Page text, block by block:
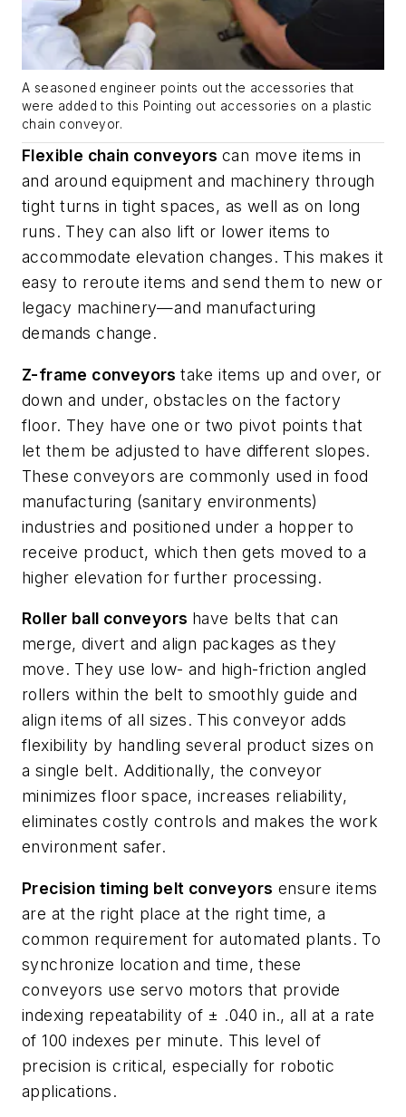
A seasoned engineer points out the accessories that
were added to this Pointing out accessories on a plastic
chain conveyor.
Flexible chain conveyors can move items in
and around equipment and machinery through
tight turns in tight spaces, as well as on long
runs. They can also lift or lower items to
accommodate elevation changes. This makes it
easy to reroute items and send them to new or
legacy machinery—and manufacturing
demands change.
Z-frame conveyorstake items up and over, or
down and under, obstacles on the factory
floor. They have one or two pivot points that
let them be adjusted to have different slopes.
These conveyors are commonly used in food
manufacturing (sanitary environments)
industries and positioned under a hopper to
receive product, which then gets moved to a
higher elevation for further processing.
Roller ball conveyors have belts that can
merge, divert and align packages as they
move. They use low- and high-friction angled
rollers within the belt to smoothly guide and
align items of all sizes. This conveyor adds
flexibility by handling several product sizes on
a single belt. Additionally, the conveyor
minimizes floor space, increases reliability,
eliminates costly controls and makes the work
environment safer.
Precision timing belt conveyors ensure items
are at the right place at the right time, a
common requirement for automated plants. To
synchronize location and time, these
conveyors use servo motors that provide
indexing repeatability of ± .040 in., all at a rate
of 100 indexes per minute. This level of
precision is critical, especially for robotic
applications.